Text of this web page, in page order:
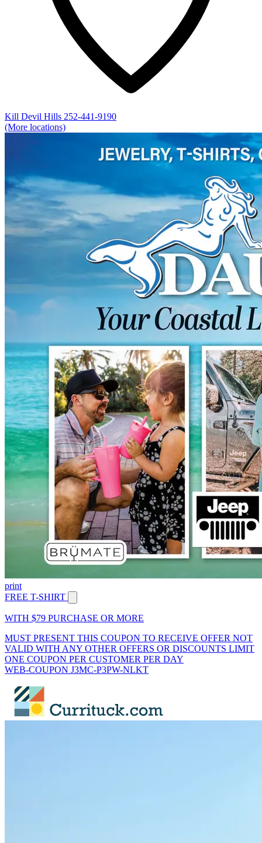
Kill Devil Hills 252-441-9190
(More locations)
print
FREE T-SHIRT
WITH $79 PURCHASE OR MORE
MUST PRESENT THIS COUPON TO RECEIVE OFFER NOT
VALID WITH ANY OTHER OFFERS OR DISCOUNTS LIMIT
ONE COUPON PER CUSTOMER PER DAY
WEB-COUPON J3MC-P3PW-NLKT